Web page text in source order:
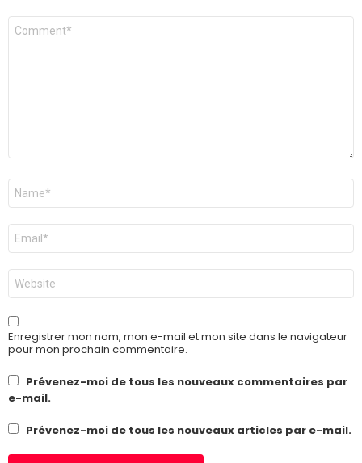
Commentaire
Nom
E-
mail
*
Site
web
Enregistrer mon nom, mon e-mail et mon site dans le navigateur
pour mon prochain commentaire.
Prévenez-moi de tous les nouveaux commentaires par
e-mail.
Prévenez-moi de tous les nouveaux articles par e-mail.